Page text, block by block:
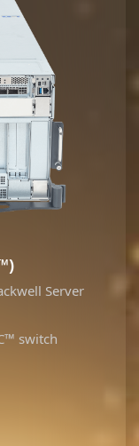
Server
switch